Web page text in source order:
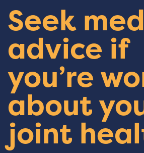
Seek
advice if
you’re
about
joint